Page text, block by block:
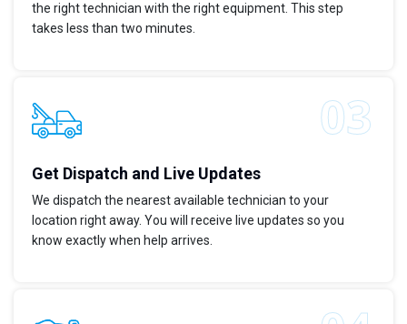
the right technician with the right equipment. This step
takes less than two minutes.
Get Dispatch and Live Updates
We dispatch the nearest available technician to your
location right away. You will receive live updates so you
know exactly when help arrives.